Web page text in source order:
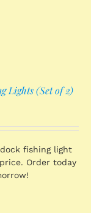
Lights (Set of 2)
fishing light
Order today